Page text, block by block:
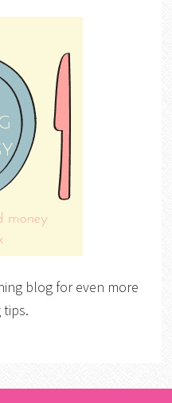
blog for even more
tips.